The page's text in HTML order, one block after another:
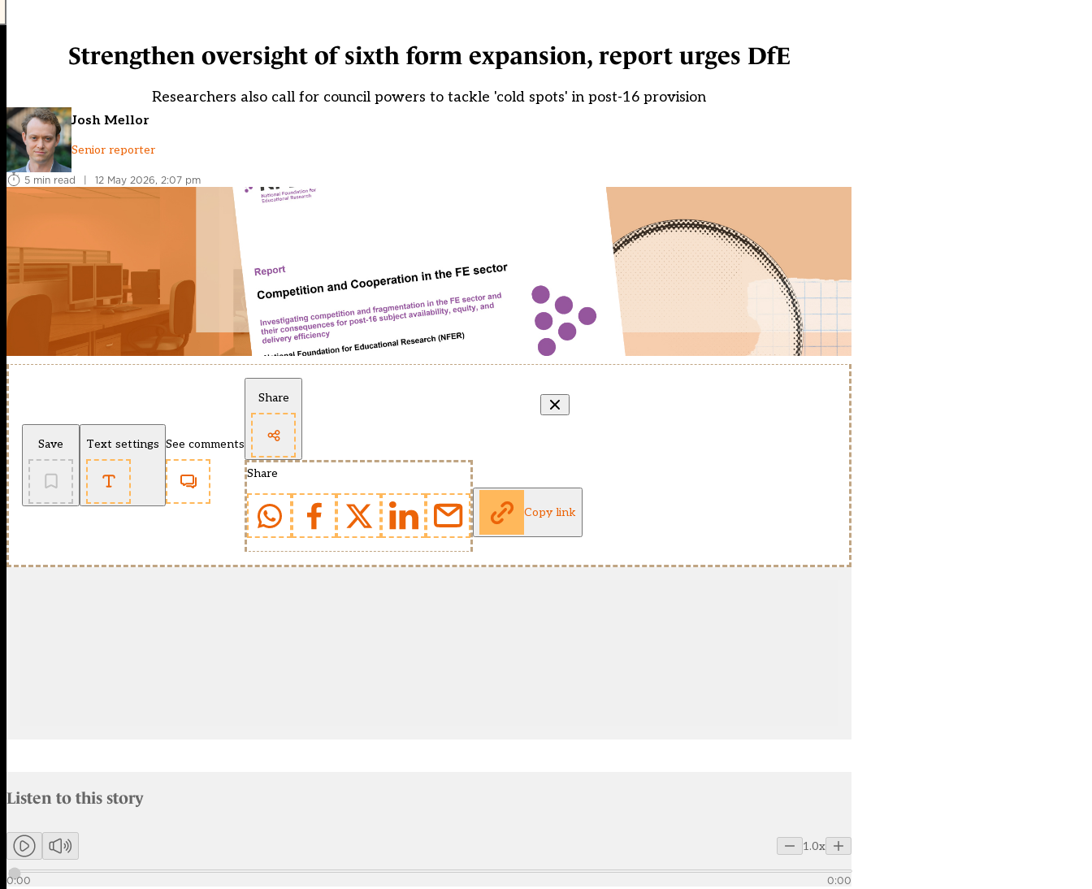
Strengthen oversight of sixth form expansion, report urges DfE
Researchers also call for council powers to tackle 'cold spots' in post-16 provision
Josh Mellor
Senior reporter
5 min read | 12 May 2026, 2:07 pm
Save Text settings See comments
Share
Share
Copy link
Listen to this story
Members can listen to an AI-generated audio version of this article.
1.0x
0:00 0:00